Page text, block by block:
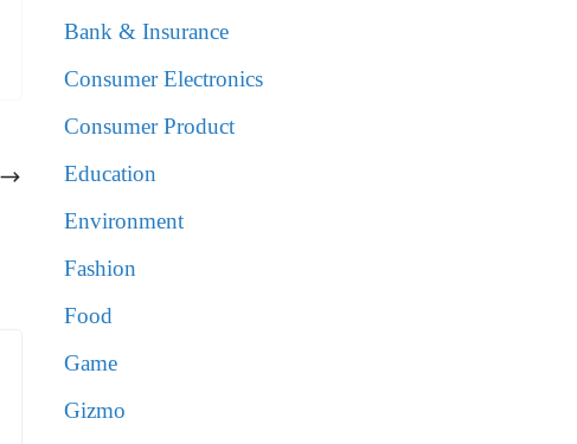
Bank & Insurance
Consumer Electronics
Consumer Product
Education
Environment
Fashion
Food
Game
Gizmo